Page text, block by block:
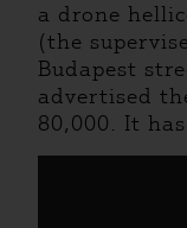
a drone
(the
Budapest
advertised
80,000. It